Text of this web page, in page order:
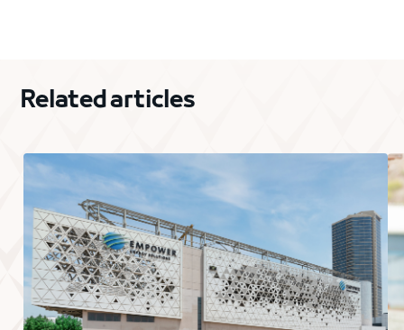
Related articles